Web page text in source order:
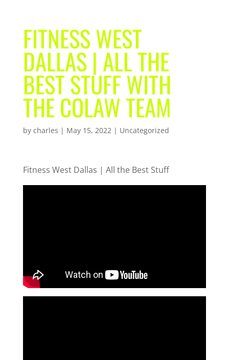
FITNESS WEST
DALLAS | ALL THE
BEST STUFF WITH
THE COLAW TEAM
by charles | May 15, 2022| Uncategorized
Fitness West Dallas | All the Best Stuff